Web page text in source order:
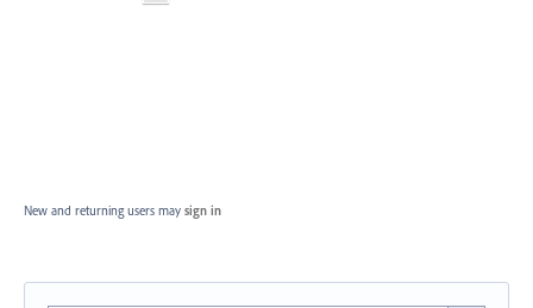
New and returning users may sign in